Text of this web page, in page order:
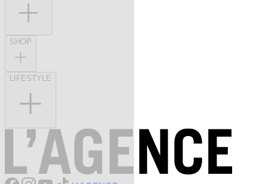
SHOP
LIFESTYLE